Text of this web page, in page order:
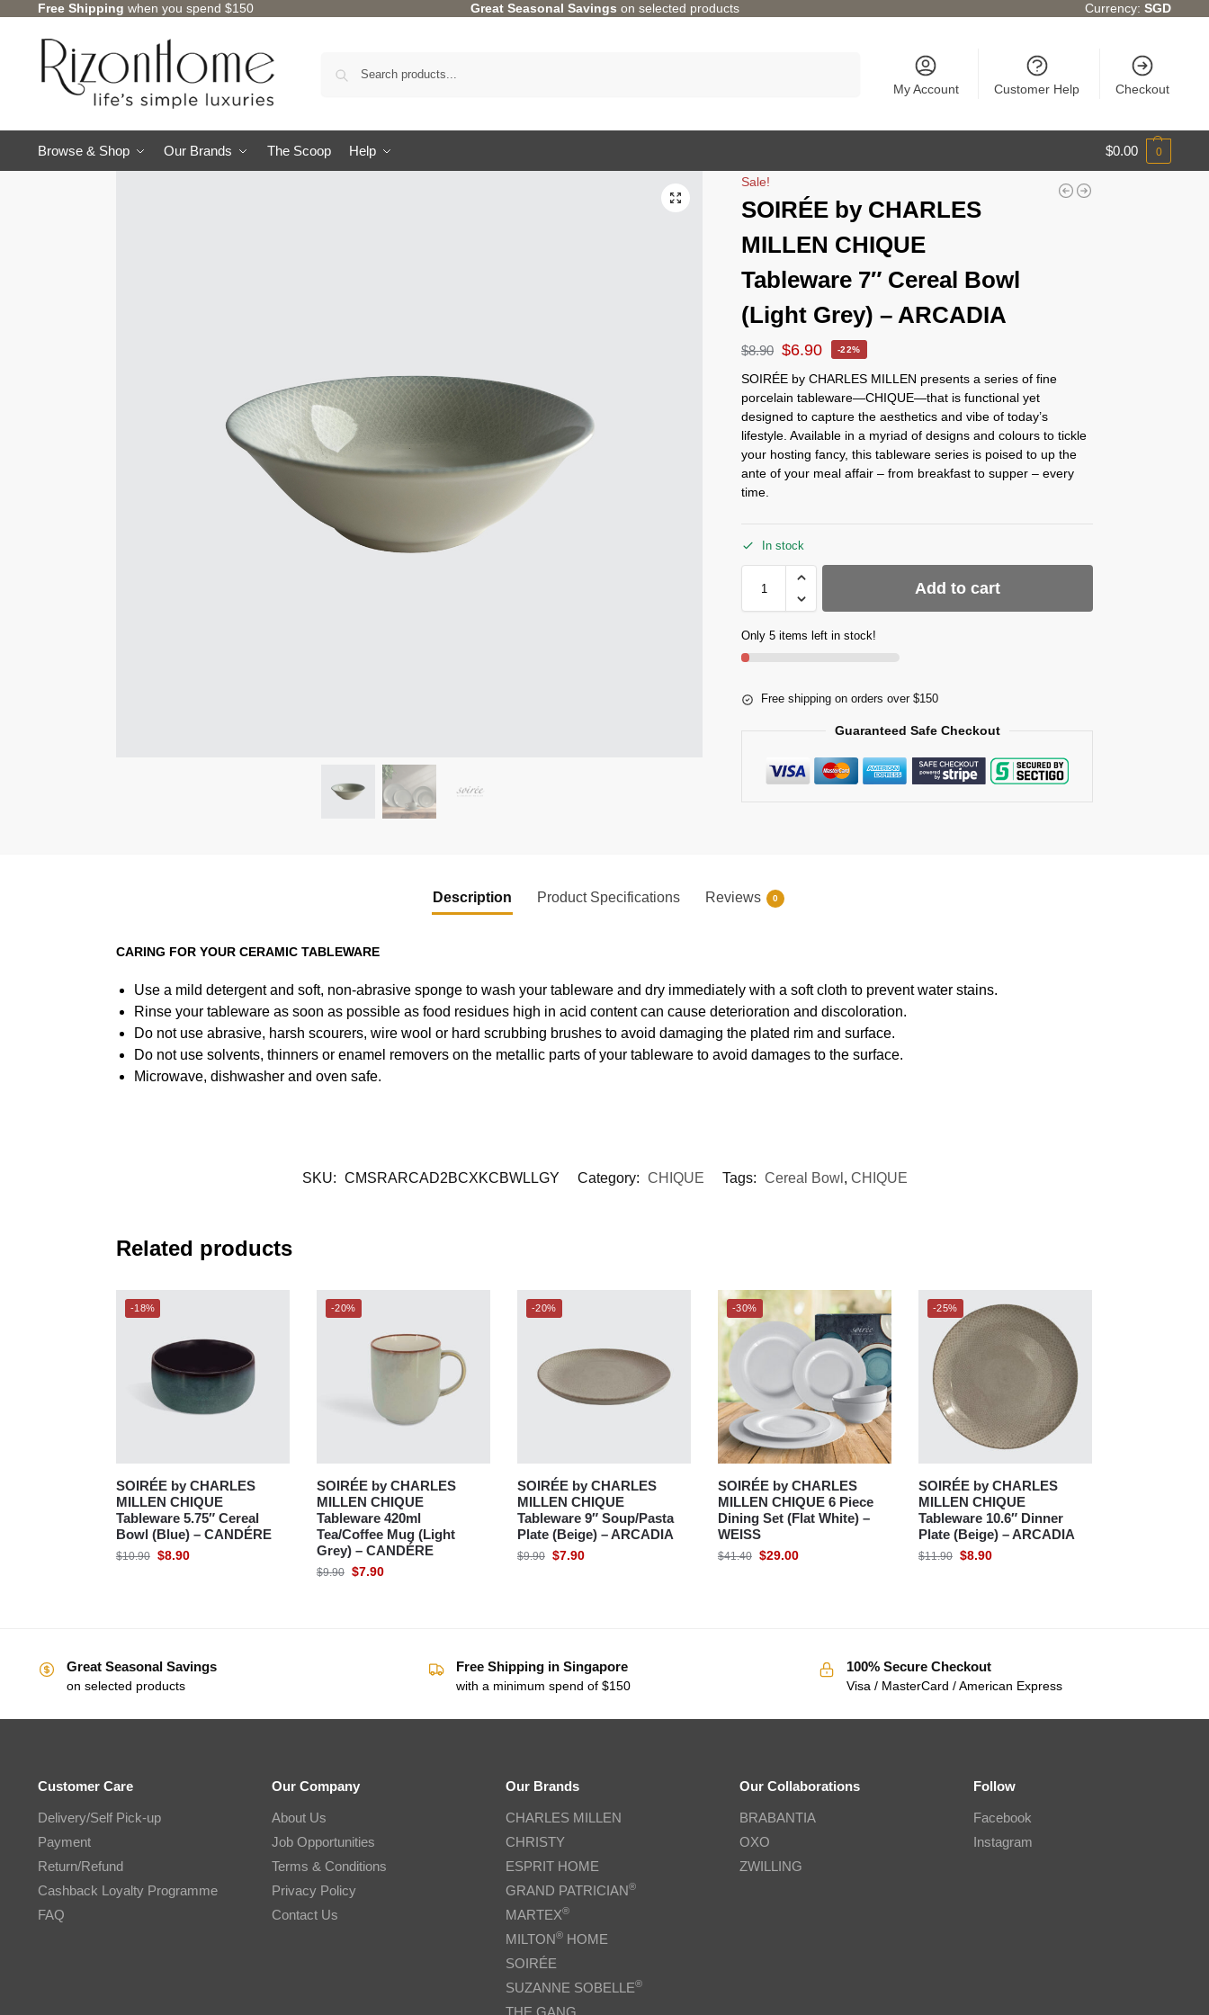
Free Shipping when you spend $150 Great Seasonal Savings on selected products Currency:SGD
My Account Customer Help Checkout
Browse & Shop Our Brands The Scoop Help $0.00 0
Sale!
SOIRÉE by CHARLES
MILLEN CHIQUE
Tableware 7″ Cereal Bowl
(Light Grey) – ARCADIA
$8.90 $6.90 -22%
SOIRÉE by CHARLES MILLEN presents a series of fine
porcelain tableware—CHIQUE—that is functional yet
designed to capture the aesthetics and vibe of today’s
lifestyle. Available in a myriad of designs and colours to tickle
your hosting fancy, this tableware series is poised to up the
ante of your meal affair – from breakfast to supper – every
time.
In stock
Add to cart
Only 5 items left in stock!
Free shipping on orders over $150
Guaranteed Safe Checkout
Description Product Specifications Reviews 0
CARING FOR YOUR CERAMIC TABLEWARE
Use a mild detergent and soft, non-abrasive sponge to wash your tableware and dry immediately with a soft cloth to prevent water stains.
Rinse your tableware as soon as possible as food residues high in acid content can cause deterioration and discoloration.
Do not use abrasive, harsh scourers, wire wool or hard scrubbing brushes to avoid damaging the plated rim and surface.
Do not use solvents, thinners or enamel removers on the metallic parts of your tableware to avoid damages to the surface.
Microwave, dishwasher and oven safe.
SKU: CMSRARCAD2BCXKCBWLLGY Category: CHIQUE Tags: Cereal Bowl , CHIQUE
Related products
-18%
SOIRÉE by CHARLES
MILLEN CHIQUE
Tableware 5.75″ Cereal
Bowl (Blue) – CANDÉRE
$10.90 $8.90
-20%
SOIRÉE by CHARLES
MILLEN CHIQUE
Tableware 420ml
Tea/Coffee Mug (Light
Grey) – CANDÉRE
$9.90 $7.90
-20%
SOIRÉE by CHARLES
MILLEN CHIQUE
Tableware 9″ Soup/Pasta
Plate (Beige) – ARCADIA
$9.90 $7.90
-30%
SOIRÉE by CHARLES
MILLEN CHIQUE 6 Piece
Dining Set (Flat White) –
WEISS
$41.40 $29.00
-25%
SOIRÉE by CHARLES
MILLEN CHIQUE
Tableware 10.6″ Dinner
Plate (Beige) – ARCADIA
$11.90 $8.90
Great Seasonal Savings
on selected products
Free Shipping in Singapore
with a minimum spend of $150
100% Secure Checkout
Visa / MasterCard / American Express
Customer Care
Delivery/Self Pick-up
Payment
Return/Refund
Cashback Loyalty Programme
FAQ
Our Company
About Us
Job Opportunities
Terms & Conditions
Privacy Policy
Contact Us
Our Brands
CHARLES MILLEN
CHRISTY
ESPRIT HOME
GRAND PATRICIAN®
MARTEX®
MILTON®HOME
SOIRÉE
SUZANNE SOBELLE®
THE GANG
Our Collaborations
BRABANTIA
OXO
ZWILLING
Follow
Facebook
Instagram